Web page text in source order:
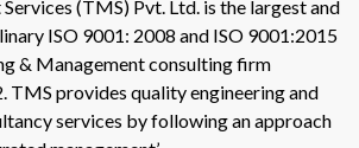
(TMS) Pvt. Ltd. is the largest and
ISO 9001: 2008 and ISO 9001:2015
& Management consulting firm
TMS provides quality engineering and
services by following an approach